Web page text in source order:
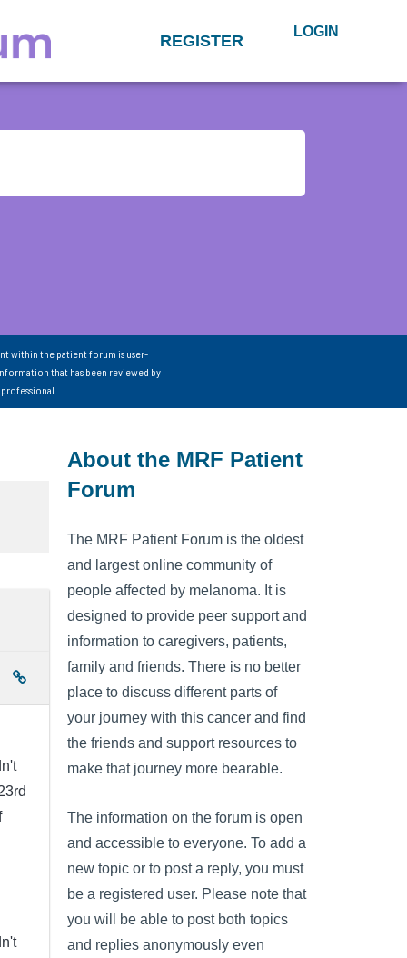
REGISTER LOGIN
within the patient forum is user-
that has been reviewed by
About the MRF Patient
Forum
The MRF Patient Forum is the oldest
and largest online community of
people affected by melanoma. It is
designed to provide peer support and
information to caregivers, patients,
family and friends. There is no better
place to discuss different parts of
your journey with this cancer and find
the friends and support resources to
make that journey more bearable.
The information on the forum is open
and accessible to everyone. To add a
new topic or to post a reply, you must
be a registered user. Please note that
you will be able to post both topics
and replies anonymously even